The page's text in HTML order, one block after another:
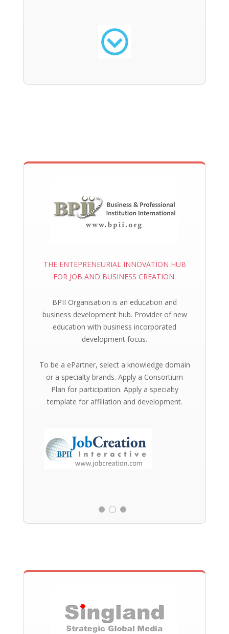
THE ENTEPRENEURIAL INNOVATION HUB
FOR JOB AND BUSINESS CREATION.
BPII Organisation is an education and
business development hub. Provider of new
education with business incorporated
development focus.
To be a ePartner, select a knowledge domain
or a specialty brands. Apply a Consortium
Plan for participation. Apply a specialty
template for affiliation and development.